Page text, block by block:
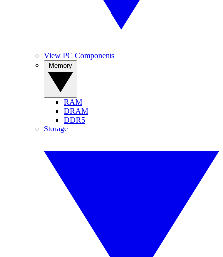
View PC Components
RAM
DRAM
DDR5
Storage